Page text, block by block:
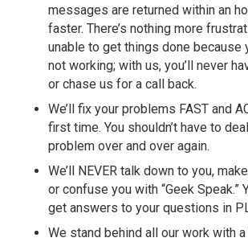
messages are returned within an
faster. There’s nothing more
unable to get things done because
not working; with us, you’ll never
or chase us for a call back.
We’ll fix your problems FAST and
first time. You shouldn’t have to
problem over and over again.
We’ll NEVER talk down to you,
or confuse you with “Geek Speak.”
get answers to your questions in
We stand behind all our work with a